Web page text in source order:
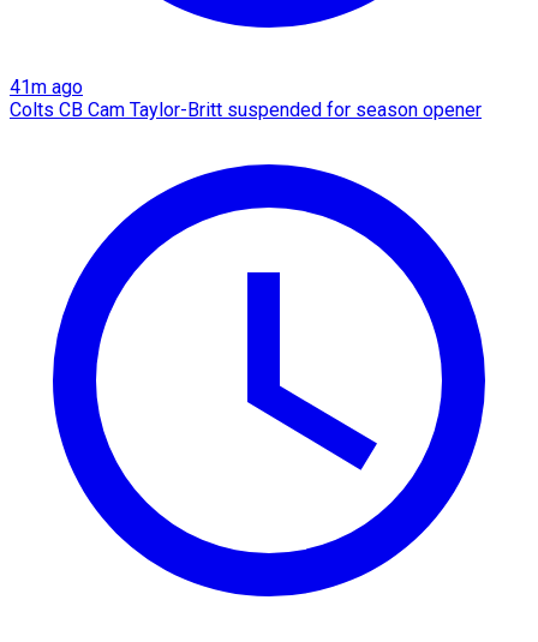
41m ago
Colts CB Cam Taylor-Britt suspended for season opener